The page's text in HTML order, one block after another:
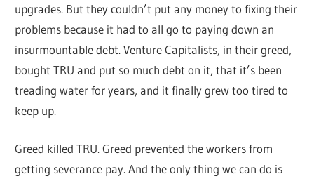
upgrades. But they couldn’t put any money to fixing their
problems because it had to all go to paying down an
insurmountable debt. Venture Capitalists, in their greed,
bought TRU and put so much debt on it, that it’s been
treading water for years, and it finally grew too tired to
keep up.
Greed killed TRU. Greed prevented the workers from
getting severance pay. And the only thing we can do is